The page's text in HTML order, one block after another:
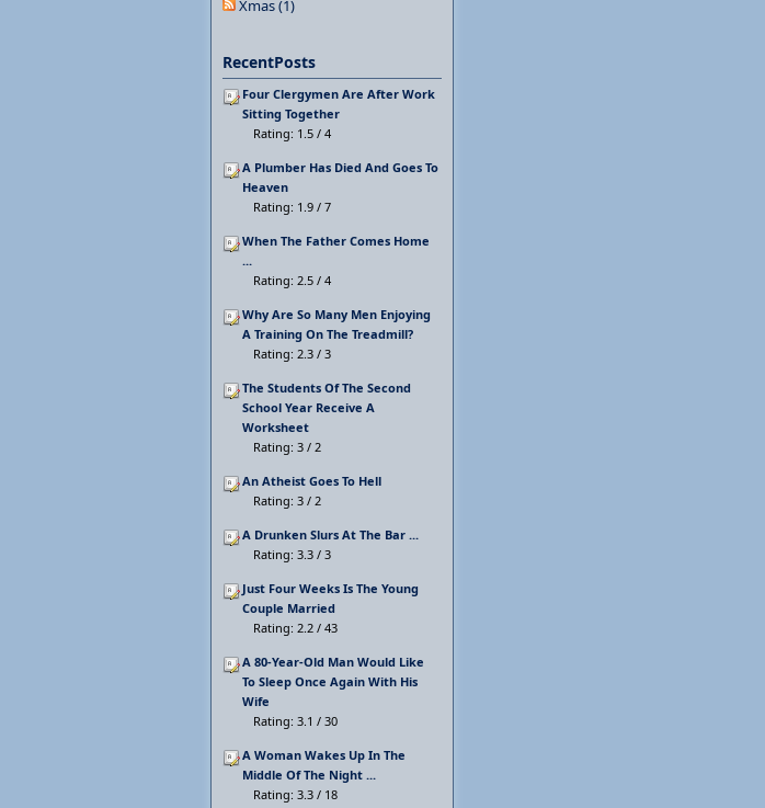
Xmas (1)
RecentPosts
Four Clergymen Are After Work
Sitting Together
Rating: 1.5 / 4
A Plumber Has Died And Goes To
Heaven
Rating: 1.9 / 7
When The Father Comes Home
...
Rating: 2.5 / 4
Why Are So Many Men Enjoying
A Training On The Treadmill?
Rating: 2.3 / 3
The Students Of The Second
School Year Receive A
Worksheet
Rating: 3 / 2
An Atheist Goes To Hell
Rating: 3 / 2
A Drunken Slurs At The Bar ...
Rating: 3.3 / 3
Just Four Weeks Is The Young
Couple Married
Rating: 2.2 / 43
A 80-Year-Old Man Would Like
To Sleep Once Again With His
Wife
Rating: 3.1 / 30
A Woman Wakes Up In The
Middle Of The Night ...
Rating: 3.3 / 18